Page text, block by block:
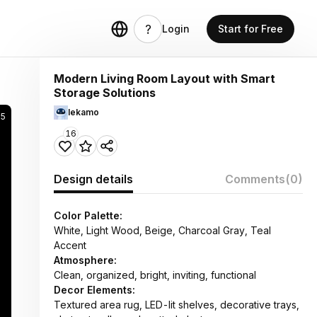
Login Start for Free
Modern Living Room Layout with Smart
Storage Solutions
lekamo
16
Design details Comments(0)
Color Palette:
White, Light Wood, Beige, Charcoal Gray, Teal
Accent
Atmosphere:
Clean, organized, bright, inviting, functional
Decor Elements:
Textured area rug, LED-lit shelves, decorative trays,